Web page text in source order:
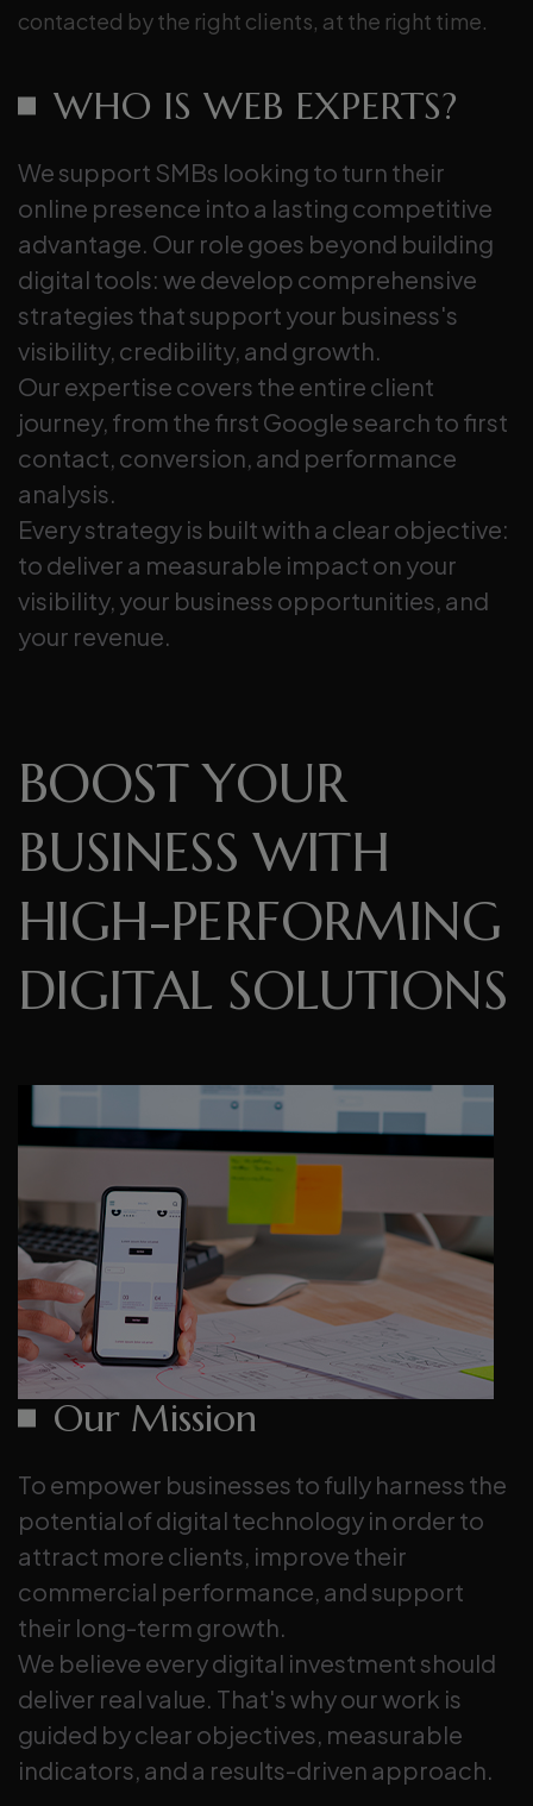
contacted by the right clients, at the right time.
WHO IS WEB EXPERTS?
We support SMBs looking to turn their
online presence into a lasting competitive
advantage. Our role goes beyond building
digital tools: we develop comprehensive
strategies that support your business's
visibility, credibility, and growth.
Our expertise covers the entire client
journey, from the first Google search to first
contact, conversion, and performance
analysis.
Every strategy is built with a clear objective:
to deliver a measurable impact on your
visibility, your business opportunities, and
your revenue.
BOOST YOUR
BUSINESS WITH
HIGH-PERFORMING
DIGITAL SOLUTIONS
Our Mission
To empower businesses to fully harness the
potential of digital technology in order to
attract more clients, improve their
commercial performance, and support
their long-term growth.
We believe every digital investment should
deliver real value. That's why our work is
guided by clear objectives, measurable
indicators, and a results-driven approach.